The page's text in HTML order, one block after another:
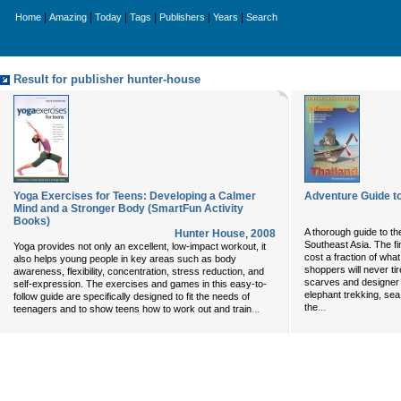
Home Amazing Today Tags Publishers Years Search
Result for publisher hunter-house
Yoga Exercises for Teens: Developing a Calmer
Mind and a Stronger Body (SmartFun Activity
Books)
Hunter House, 2008
Yoga provides not only an excellent, low-impact workout, it
also helps young people in key areas such as body
awareness, flexibility, concentration, stress reduction, and
self-expression. The exercises and games in this easy-to-
follow guide are specifically designed to fit the needs of
teenagers and to show teens how to work out and train...
Adventure Guide
A thorough guide to
Southeast Asia. The
cost a fraction of
shoppers will never
scarves and
elephant trekking,
the...